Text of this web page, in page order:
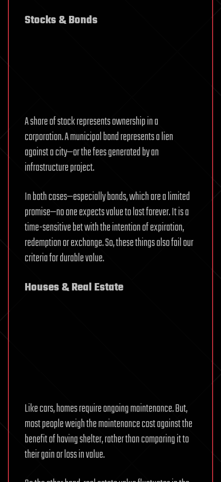
Stocks & Bonds
A share of stock represents ownership in a
corporation. A municipal bond represents a lien
against a city—or the fees generated by an
infrastructure project.
In both cases—especially bonds, which are a limited
promise—no one expects value to last forever. It is a
time-sensitive bet with the intention of expiration,
redemption or exchange. So, these things also fail our
criteria for durable value.
Houses & Real Estate
Like cars, homes require ongoing maintenance. But,
most people weigh the maintenance cost against the
benefit of having shelter, rather than comparing it to
their gain or loss in value.